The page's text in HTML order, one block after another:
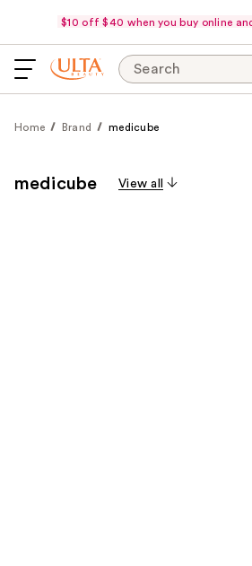
$10 off $40 when you buy online
Search
Home Brand medicube
medicube View all